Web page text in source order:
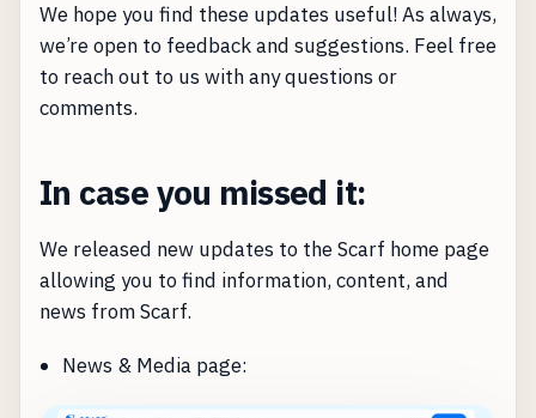
We hope you find these updates useful! As always,
we’re open to feedback and suggestions. Feel free
to reach out to us with any questions or
comments.
In case you missed it:
We released new updates to the Scarf home page
allowing you to find information, content, and
news from Scarf.
News & Media page: